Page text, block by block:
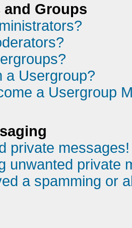
and Groups
a Usergroup?
a Usergroup
private messages!
unwanted private
a spamming or